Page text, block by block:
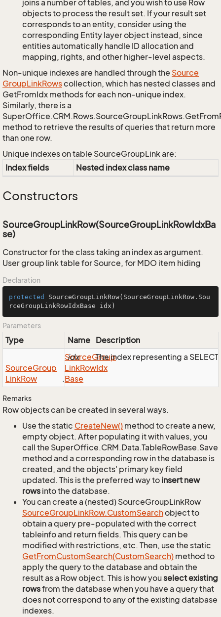
joins a number of tables, and you wish to use Row
objects to process the result set. If your result set
corresponds to an entity, consider using the
corresponding Entity layer object instead, since
entities automatically handle ID allocation and
mapping, rights, and other higher-level aspects.
Non-unique indexes are handled through the Source
GroupLinkRowscollection, which has nested classes and
GetFromIdx methods for each non-unique index.
Similarly, there is a
method to retrieve the results of queries that return more
than one row.
Unique indexes on table SourceGroupLink are:
Index fields
Nested index class name
Constructors
SourceGroupLinkRow(SourceGroupLinkRowIdxBa
se)
Constructor for the class taking an index as argument.
User group link table for Source, for MDO item hiding
Declaration
protected SourceGroupLinkRow(SourceGroupLinkRow.Sou
rceGroupLinkRowIdxBase idx)
Parameters
Type Name Description
SourceGroup
LinkRow .
SourceGroup
LinkRowIdx
Base
idx The index representing a
Remarks
Row objects can be created in several ways.
Use the static CreateNew() method to create a new,
empty object. After populating it with values, you
call the SuperOffice.CRM.Data.TableRowBase.Save
method and a corresponding row in the database is
created, and the objects' primary key field
updated. This is the preferred way to insert new
rows into the database.
You can create a (nested) SourceGroupLinkRow
SourceGroupLinkRow.CustomSearchobject to
obtain a query pre-populated with the correct
tableinfo and return fields. This query can be
modified with restrictions, etc. Then, use the static
GetFromCustomSearch(CustomSearch) method to
apply the query to the database and obtain the
result as a Row object. This is how youselect existing
rowsfrom the database when you have a query that
does not correspond to any of the existing database
indexes.